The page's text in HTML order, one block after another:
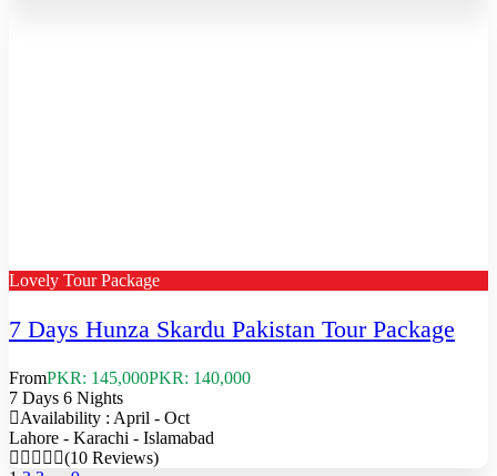
Lovely Tour Package
7 Days Hunza Skardu Pakistan Tour Package
FromPKR: 145,000PKR: 140,000
7 Days 6 Nights
Availability : April - Oct
Lahore - Karachi - Islamabad
(10 Reviews)